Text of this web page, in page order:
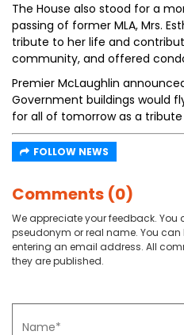
The House also stood for a
passing of former MLA, Mrs.
tribute to her life and
community, and offered
Premier McLaughlin
Government buildings would
for all of tomorrow as a tribute
FOLLOW NEWS
Comments (0)
We appreciate your feedback.
pseudonym or real name. You
entering an email address. All
they are published.